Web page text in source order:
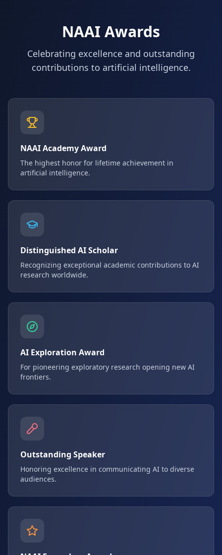
NAAI Awards
Celebrating excellence and outstanding
contributions to artificial intelligence.
NAAI Academy Award
The highest honor for lifetime achievement in
artificial intelligence.
Distinguished AI Scholar
Recognizing exceptional academic contributions to AI
research worldwide.
AI Exploration Award
For pioneering exploratory research opening new AI
frontiers.
Outstanding Speaker
Honoring excellence in communicating AI to diverse
audiences.